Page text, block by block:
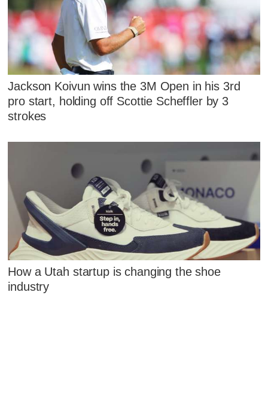
Jackson Koivun wins the 3M Open in his 3rd
pro start, holding off Scottie Scheffler by 3
strokes
How a Utah startup is changing the shoe
industry